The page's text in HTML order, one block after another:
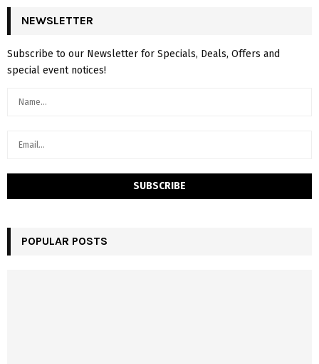
NEWSLETTER
Subscribe to our Newsletter for Specials, Deals, Offers and
special event notices!
POPULAR POSTS